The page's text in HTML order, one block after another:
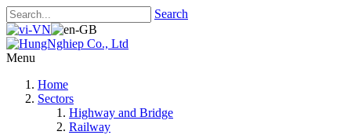
Search
Menu
Home
Sectors
Highway and Bridge
Railway